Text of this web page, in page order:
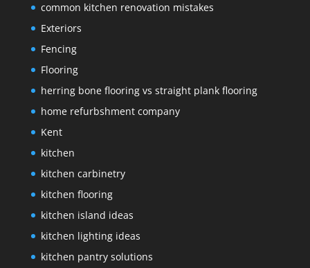
common kitchen renovation mistakes
Exteriors
Fencing
Flooring
herring bone flooring vs straight plank flooring
home refurbshment company
Kent
kitchen
kitchen carbinetry
kitchen flooring
kitchen island ideas
kitchen lighting ideas
kitchen pantry solutions